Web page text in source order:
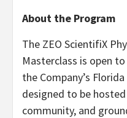
About the Program
The ZEO ScientifiX
Masterclass is open
the Company’s
designed to be
community, and